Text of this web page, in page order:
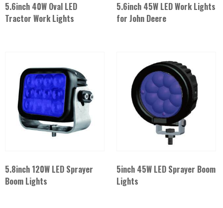
5.6inch 40W Oval LED
Tractor Work Lights
5.6inch 45W LED Work Lights
for John Deere
5.8inch 120W LED Sprayer
Boom Lights
5inch 45W LED Sprayer Boom
Lights